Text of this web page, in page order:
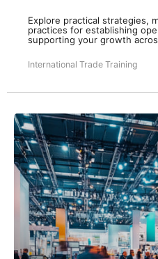
Explore practical strategies,
practices for establishing
supporting your growth
International Trade Training